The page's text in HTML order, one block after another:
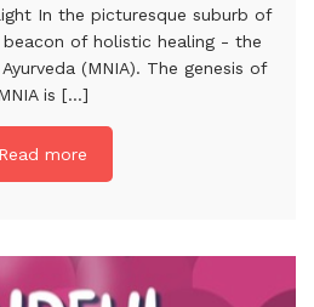
In the picturesque suburb of
beacon of holistic healing - the
(MNIA). The genesis of
is [...]
Read more